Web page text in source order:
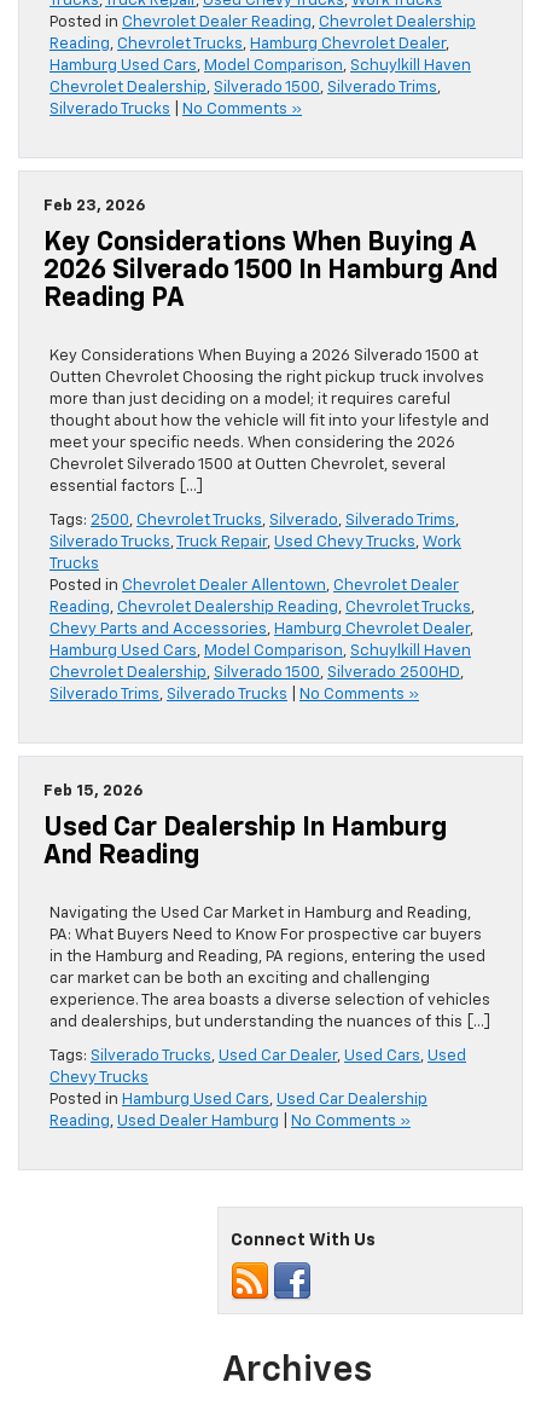
Posted in Chevrolet Dealer Reading, Chevrolet Dealership
Reading, Chevrolet Trucks, Hamburg Chevrolet Dealer,
Hamburg Used Cars, Model Comparison, Schuylkill Haven
Chevrolet Dealership, Silverado 1500, Silverado Trims,
Silverado Trucks
No Comments »
Feb 23, 2026
Key Considerations When Buying A
2026 Silverado 1500 In Hamburg And
Reading PA
Key Considerations When Buying a 2026 Silverado 1500 at
Outten Chevrolet Choosing the right pickup truck involves
more than just deciding on a model; it requires careful
thought about how the vehicle will fit into your lifestyle and
meet your specific needs. When considering the 2026
Chevrolet Silverado 1500 at Outten Chevrolet, several
essential factors […]
Tags: 2500, Chevrolet Trucks, Silverado, Silverado Trims,
Silverado Trucks, Truck Repair, Used Chevy Trucks, Work
Trucks
Posted in Chevrolet Dealer Allentown, Chevrolet Dealer
Reading, Chevrolet Dealership Reading, Chevrolet Trucks,
Chevy Parts and Accessories, Hamburg Chevrolet Dealer,
Hamburg Used Cars, Model Comparison, Schuylkill Haven
Chevrolet Dealership, Silverado 1500, Silverado 2500HD,
Silverado Trims, Silverado Trucks No Comments »
Feb 15, 2026
Used Car Dealership In Hamburg
And Reading
Navigating the Used Car Market in Hamburg and Reading,
PA: What Buyers Need to Know For prospective car buyers
in the Hamburg and Reading, PA regions, entering the used
car market can be both an exciting and challenging
experience. The area boasts a diverse selection of vehicles
and dealerships, but understanding the nuances of this […]
Tags: Silverado Trucks, Used Car Dealer, Used Cars, Used
Chevy Trucks
Posted in Hamburg Used Cars, Used Car Dealership
Reading, Used Dealer Hamburg No Comments »
Connect With Us
Archives